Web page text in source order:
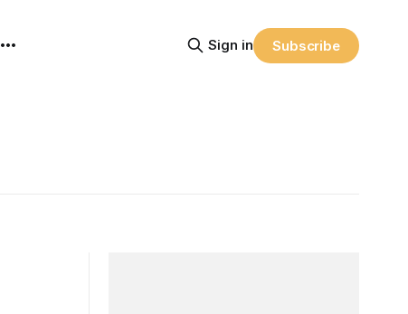
Sign in Subscribe